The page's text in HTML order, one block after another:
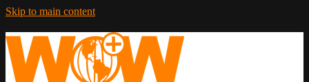
Skip to main content